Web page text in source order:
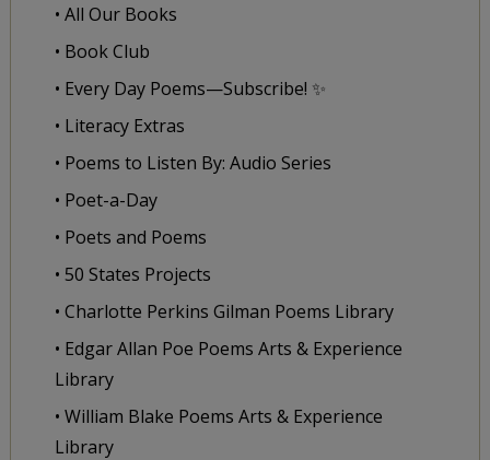
• All Our Books
• Book Club
• Every Day Poems—Subscribe! ✨
• Literacy Extras
• Poems to Listen By: Audio Series
• Poet-a-Day
• Poets and Poems
• 50 States Projects
• Charlotte Perkins Gilman Poems Library
• Edgar Allan Poe Poems Arts & Experience
Library
• William Blake Poems Arts & Experience
Library